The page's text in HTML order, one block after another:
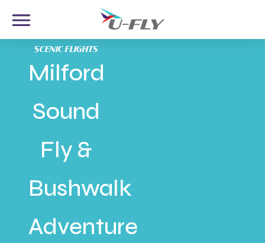
SCENIC FLIGHTS
Milford
Sound
Fly &
Bushwalk
Adventure